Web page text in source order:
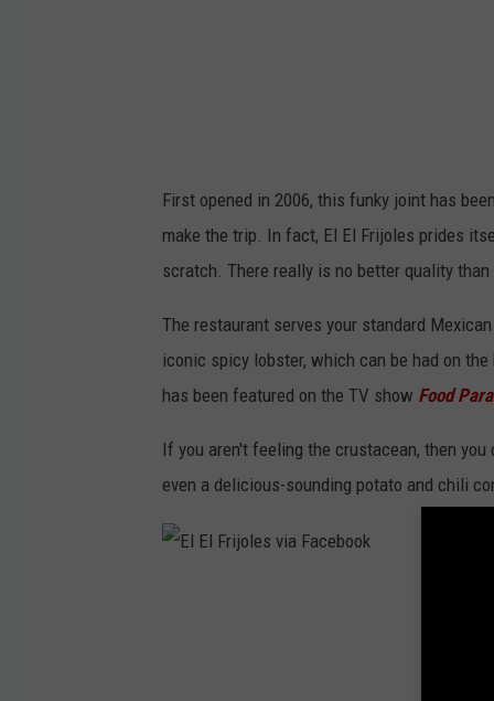
i
a
F
a
c
e
o
o
k
First opened in 2006, this funky joint has
make the trip. In fact, El El Frijoles prides
scratch. There really is no better quality than
The restaurant serves your standard
iconic spicy lobster, which can be had on
has been featured on the TV show Food
If you aren't feeling the crustacean, then
even a delicious-sounding potato and chili